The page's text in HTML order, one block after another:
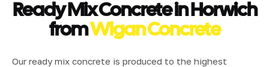
Ready Mix Concrete in Horwich
fromWigan Concrete
Our ready mix concrete is produced to the highest